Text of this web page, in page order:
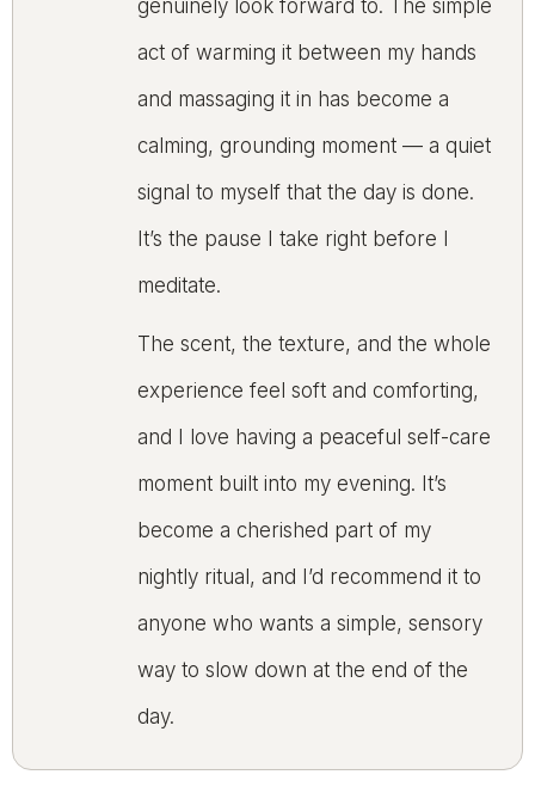
genuinely look forward to. The simple
act of warming it between my hands
and massaging it in has become a
calming, grounding moment — a quiet
signal to myself that the day is done.
It’s the pause I take right before I
meditate.
The scent, the texture, and the whole
experience feel soft and comforting,
and I love having a peaceful self-care
moment built into my evening. It’s
become a cherished part of my
nightly ritual, and I’d recommend it to
anyone who wants a simple, sensory
way to slow down at the end of the
day.